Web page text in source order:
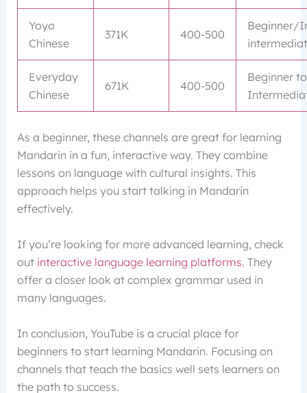
Yoyo
Chinese
371K 400-500
Beginner/
Everyday
Chinese
671K 400-500
Beginner
As a beginner, these channels are great for learning
Mandarin in a fun, interactive way. They combine
lessons on language with cultural insights. This
approach helps you start talking in Mandarin
effectively.
If you’re looking for more advanced learning, check
out interactive language learning platforms. They
offer a closer look at complex grammar used in
many languages.
In conclusion, YouTube is a crucial place for
beginners to start learning Mandarin. Focusing on
channels that teach the basics well sets learners on
the path to success.